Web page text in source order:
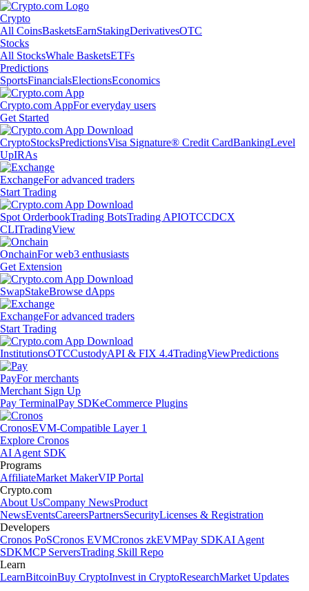
Crypto
All CoinsBasketsEarnStakingDerivativesOTC
Stocks
All StocksWhale BasketsETFs
Predictions
SportsFinancialsElectionsEconomics
Crypto.com AppFor everyday users
Get Started
CryptoStocksPredictionsVisa Signature® Credit CardBankingLevel
UpIRAs
ExchangeFor advanced traders
Start Trading
Spot OrderbookTrading BotsTrading APIOTCCDCX
CLITradingView
OnchainFor web3 enthusiasts
Get Extension
SwapStakeBrowse dApps
ExchangeFor advanced traders
Start Trading
InstitutionsOTCCustodyAPI & FIX 4.4TradingViewPredictions
PayFor merchants
Merchant Sign Up
Pay TerminalPay SDKeCommerce Plugins
CronosEVM-Compatible Layer 1
Explore Cronos
AI Agent SDK
Programs
AffiliateMarket MakerVIP Portal
Crypto.com
About UsCompany NewsProduct
NewsEventsCareersPartnersSecurityLicenses & Registration
Developers
Cronos PoSCronos EVMCronos zkEVMPay SDKAI Agent
SDKMCP ServersTrading Skill Repo
Learn
LearnBitcoinBuy CryptoInvest in CryptoResearchMarket Updates